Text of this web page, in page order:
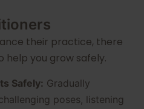
their practice, there
help you grow safely.
Safely: Gradually
poses, listening